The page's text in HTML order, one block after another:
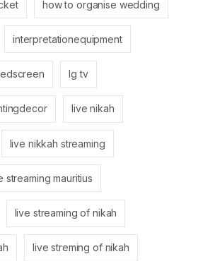
how to organise wedding
interpretationequipment
lg tv
live nikah
live nikkah streaming
streaming mauritius
live streaming of nikah
live streming of nikah